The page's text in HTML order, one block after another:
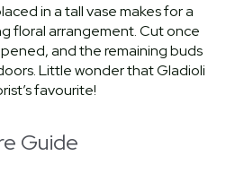
in a tall vase makes for a
floral arrangement. Cut once
and the remaining buds
Little wonder that Gladioli
favourite!
Guide